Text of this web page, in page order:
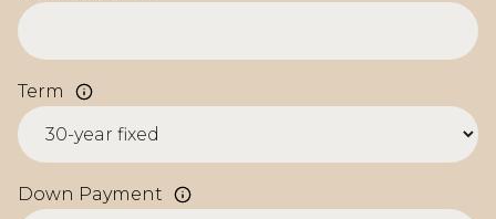
Term
Down Payment